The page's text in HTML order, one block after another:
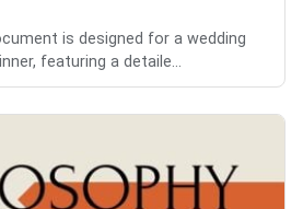
is designed for a wedding
featuring a detaile...